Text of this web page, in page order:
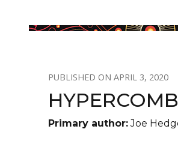
APRIL 3, 2020
Primary author:Joe